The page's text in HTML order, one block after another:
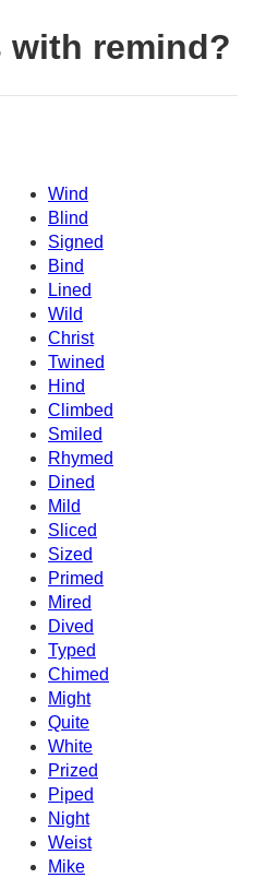
with remind?
Wind
Blind
Signed
Bind
Lined
Wild
Christ
Twined
Hind
Climbed
Smiled
Rhymed
Dined
Mild
Sliced
Sized
Primed
Mired
Dived
Typed
Chimed
Might
Quite
White
Prized
Piped
Night
Weist
Mike